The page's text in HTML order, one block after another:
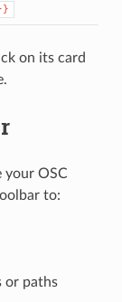
on its card
your OSC
to:
or paths